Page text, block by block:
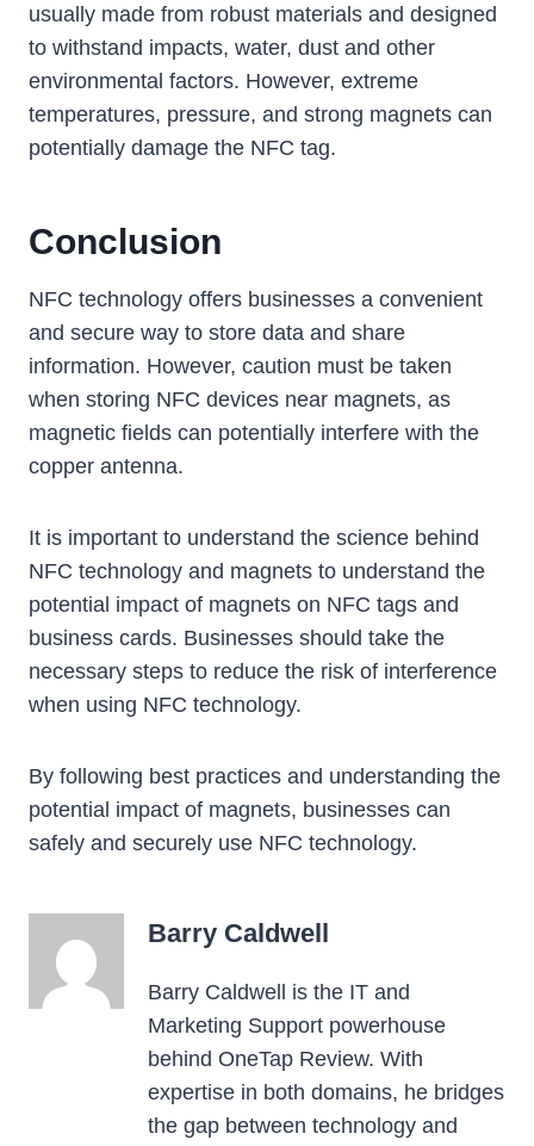
usually made from robust materials and designed
to withstand impacts, water, dust and other
environmental factors. However, extreme
temperatures, pressure, and strong magnets can
potentially damage the NFC tag.
Conclusion
NFC technology offers businesses a convenient
and secure way to store data and share
information. However, caution must be taken
when storing NFC devices near magnets, as
magnetic fields can potentially interfere with the
copper antenna.
It is important to understand the science behind
NFC technology and magnets to understand the
potential impact of magnets on NFC tags and
business cards. Businesses should take the
necessary steps to reduce the risk of interference
when using NFC technology.
By following best practices and understanding the
potential impact of magnets, businesses can
safely and securely use NFC technology.
Barry Caldwell
Barry Caldwell is the IT and
Marketing Support powerhouse
behind OneTap Review. With
expertise in both domains, he bridges
the gap between technology and